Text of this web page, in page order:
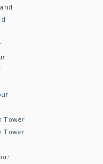
Tower
Tower